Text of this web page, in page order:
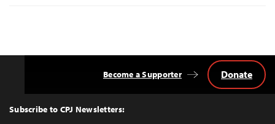
Top
Subscribe to CPJ Newsletters:
Become a Supporter Donate